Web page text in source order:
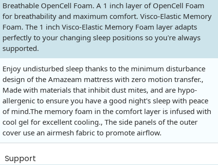
Breathable OpenCell Foam. A 1 inch layer of OpenCell Foam
for breathability and maximum comfort. Visco-Elastic Memory
Foam. The 1 inch Visco-Elastic Memory Foam layer adapts
perfectly to your changing sleep positions so you're always
supported.
Enjoy undisturbed sleep thanks to the minimum disturbance
design of the Amazeam mattress with zero motion transfer.,
Made with materials that inhibit dust mites, and are hypo-
allergenic to ensure you have a good night's sleep with peace
of mind.The memory foam in the comfort layer is infused with
cool gel for excellent cooling., The side panels of the outer
cover use an airmesh fabric to promote airflow.
Support